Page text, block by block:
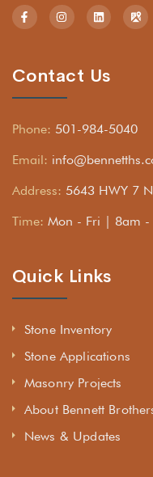
Contact Us
Phone: 501-984-5040
Email:
Address: 5643 HWY 7
Time: Mon - Fri | 8am -
Quick Links
Stone Inventory
Stone Applications
Masonry Projects
About Bennett
News & Updates